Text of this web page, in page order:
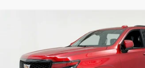
Cadillac
Special Offer
Price Drop
VIN:1GYS9RRL5SR165504 Stock:39615
$117,309
PRICE AFTER ALL